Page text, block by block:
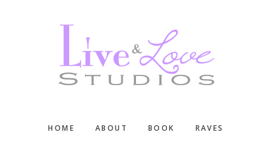
HOME ABOUT BOOK RAVES